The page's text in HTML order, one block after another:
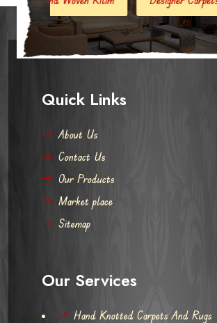
Quick Links
About Us
Contact Us
Our Products
Market place
Sitemap
Our Services
Hand Knotted Carpets And Rugs